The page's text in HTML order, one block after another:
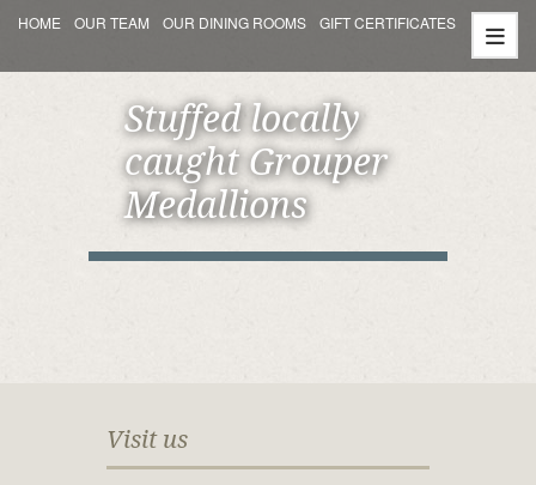
HOME OUR TEAM OUR DINING ROOMS GIFT CERTIFICATES
Stuffed locally
caught Grouper
Medallions
Visit us